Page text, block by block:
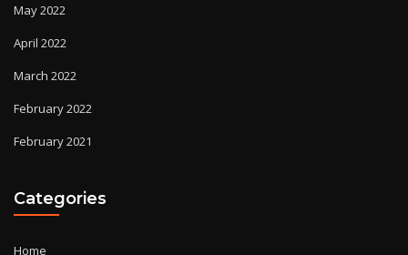
May 2022
April 2022
March 2022
February 2022
February 2021
Categories
Home